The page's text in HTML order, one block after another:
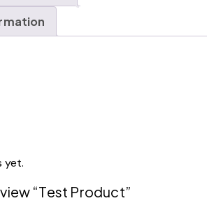
yet.
“Test Product”